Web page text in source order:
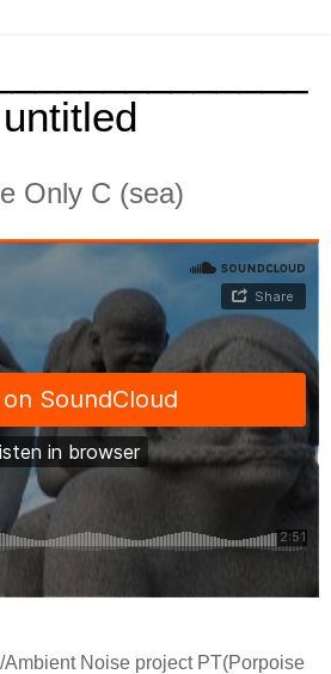
Only C (sea)
Noise project PT(Porpoise